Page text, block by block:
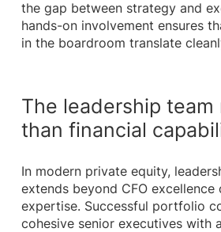
the gap between strategy and
hands-on involvement ensures
in the boardroom translate
The leadership team
than financial
In modern private equity,
extends beyond CFO excellence
expertise. Successful portfolio
cohesive senior executives with